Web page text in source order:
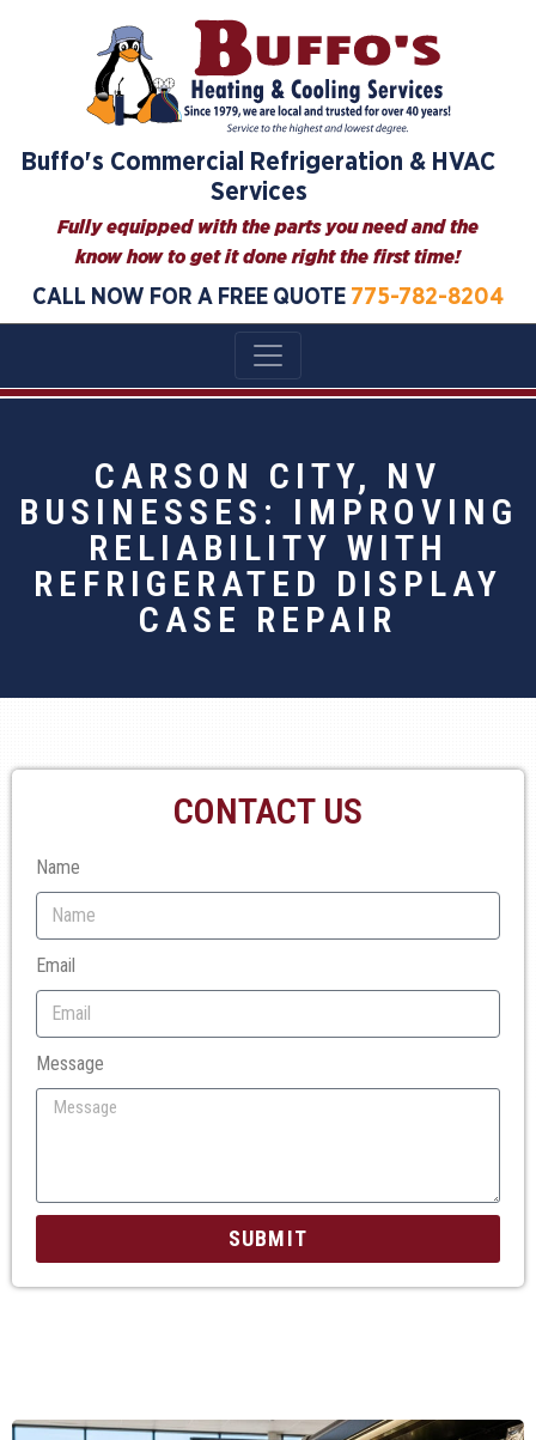
Buffo's Commercial Refrigeration & HVAC
Services
Fully equipped with the parts you need and the
know how to get it done right the first time!
CALL NOW FOR A FREE QUOTE 775-782-8204
CARSON CITY, NV
BUSINESSES: IMPROVING
RELIABILITY WITH
REFRIGERATED DISPLAY
CASE REPAIR
CONTACT US
Name
Email
Message
SUBMIT